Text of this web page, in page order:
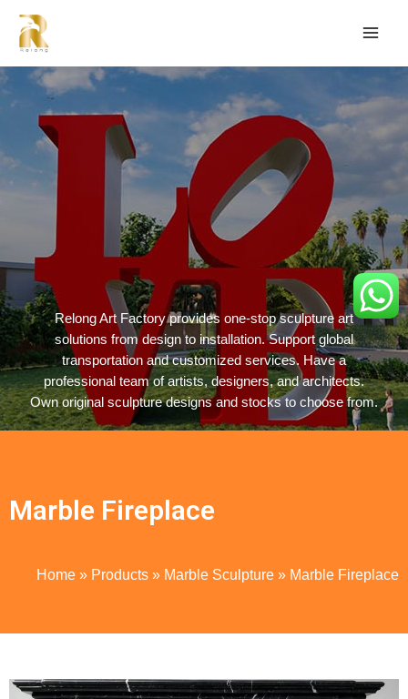
Relong Art Factory provides one-stop sculpture art
solutions from design to installation. Support global
transportation and customized services. Have a
professional team of artists, designers, and architects.
Own original sculpture designs and stocks to choose from.
Marble Fireplace
Home » Products » Marble Sculpture » Marble Fireplace